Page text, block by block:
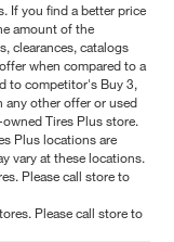
If you find a better price
amount of the
clearances, catalogs
when compared to a
to competitor's Buy 3,
any other offer or used
Tires Plus store.
Plus locations are
vary at these locations.
Please call store to
Please call store to